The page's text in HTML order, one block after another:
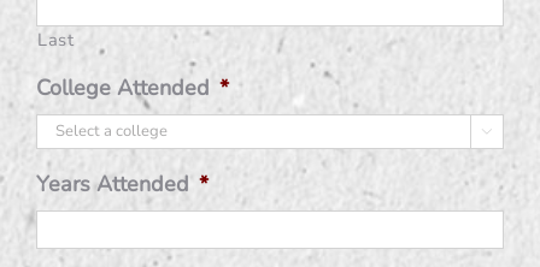
Last
College Attended *

Years Attended *